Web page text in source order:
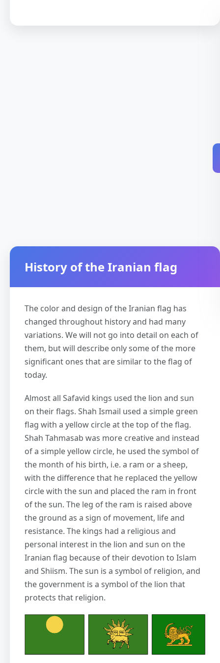
History of the Iranian flag
The color and design of the Iranian flag has
changed throughout history and had many
variations. We will not go into detail on each of
them, but will describe only some of the more
significant ones that are similar to the flag of
today.
Almost all Safavid kings used the lion and sun
on their flags. Shah Ismail used a simple green
flag with a yellow circle at the top of the flag.
Shah Tahmasab was more creative and instead
of a simple yellow circle, he used the symbol of
the month of his birth, i.e. a ram or a sheep,
with the difference that he replaced the yellow
circle with the sun and placed the ram in front
of the sun. The leg of the ram is raised above
the ground as a sign of movement, life and
resistance. The kings had a religious and
personal interest in the lion and sun on the
Iranian flag because of their devotion to Islam
and Shiism. The sun is a symbol of religion, and
the government is a symbol of the lion that
protects that religion.